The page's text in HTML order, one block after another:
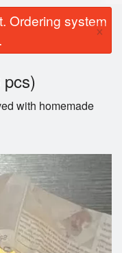
Search
Ordering system
×
with homemade